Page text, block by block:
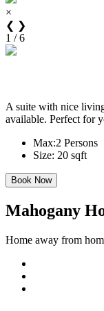
×
❮ ❯
1 / 6
A suite with nice
available. Perfect for
Max:2 Persons
Size: 20 sqft
Mahogany
Home away from